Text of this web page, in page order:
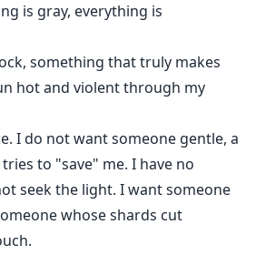
is gray, everything is
something that truly makes
hot and violent through my
I do not want someone gentle, a
to "save" me. I have no
seek the light. I want someone
whose shards cut